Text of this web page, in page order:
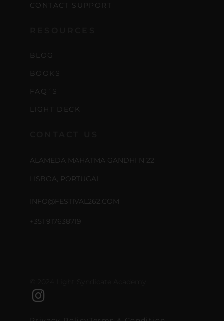
CONTACT SUPPORT
BLOG
BOOKS
FAQ´S
LIGHT DECK
ALAMEDA MAHATMA GANDHI N 22
LISBOA, PORTUGAL
INFO@FESTIVAL262.COM
+351 917638719